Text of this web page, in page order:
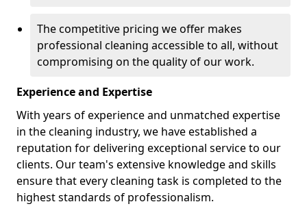
The competitive pricing we offer makes
professional cleaning accessible to all, without
compromising on the quality of our work.
Experience and Expertise
With years of experience and unmatched expertise
in the cleaning industry, we have established a
reputation for delivering exceptional service to our
clients. Our team's extensive knowledge and skills
ensure that every cleaning task is completed to the
highest standards of professionalism.